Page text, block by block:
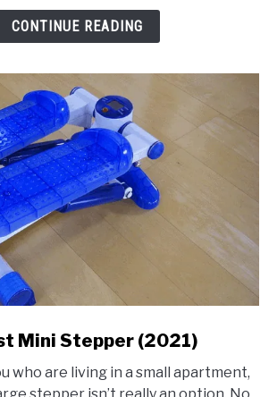
CONTINUE READING
Mini Stepper (2021)
who are living in a small apartment,